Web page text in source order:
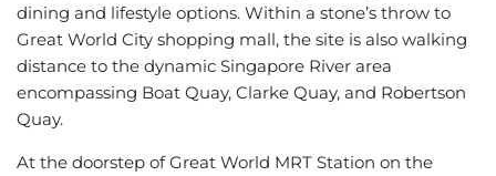
dining and lifestyle options. Within a stone’s throw to
Great World City shopping mall, the site is also walking
distance to the dynamic Singapore River area
encompassing Boat Quay, Clarke Quay, and Robertson
Quay.
At the doorstep of Great World MRT Station on the